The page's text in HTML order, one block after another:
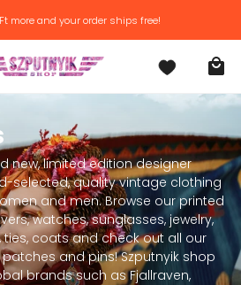
more and your order ships free!
new, limited edition designer
selected, quality vintage clothing
and men. Browse our printed
watches, sunglasses, jewelry,
ties, coats and check out all our
and pins! Szputnyik shop
brands such as Fjallraven,